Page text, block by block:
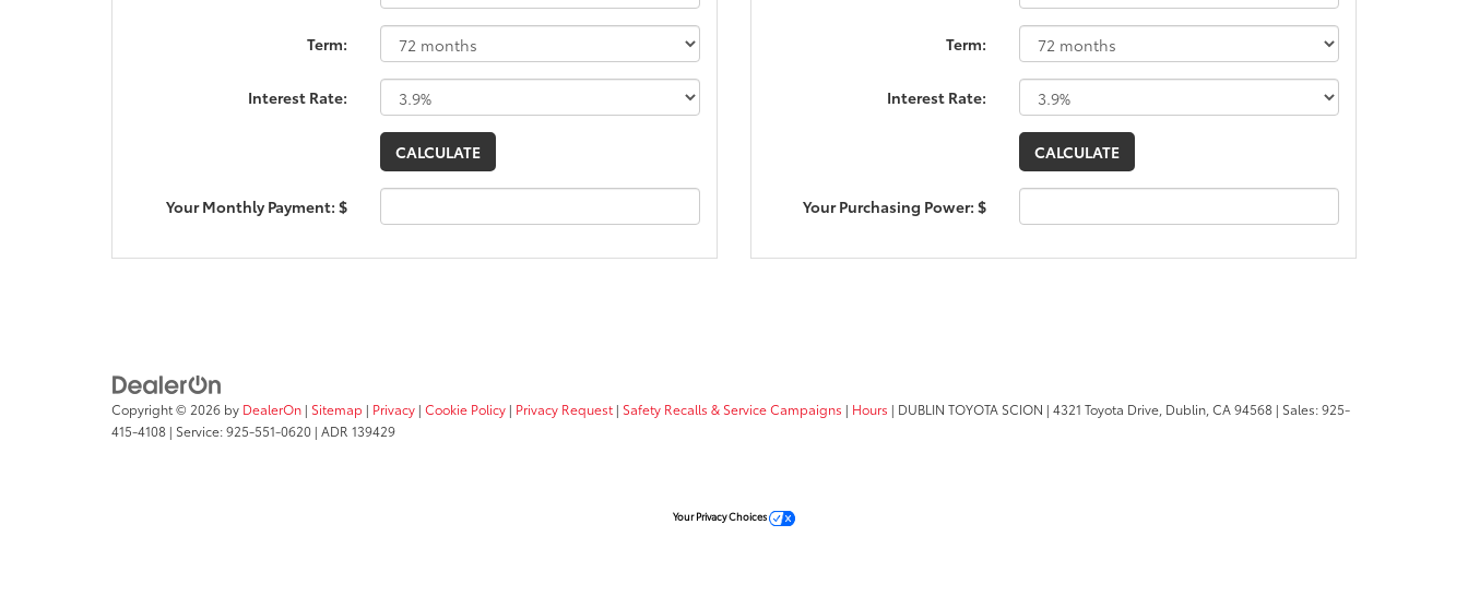
Term:
Interest Rate:
Your Monthly Payment: $
Term:
Interest Rate:
Your Purchasing Power: $
Copyright © 2026 by DealerOn | Sitemap | Privacy | Cookie Policy | Privacy Request| Safety Recalls & Service Campaigns | Hours | DUBLIN TOYOTA SCION | 4321 Toyota Drive, Dublin,CA94568 | Sales:925-
415-4108 | Service:925-551-0620 | ADR 139429
Your Privacy Choices